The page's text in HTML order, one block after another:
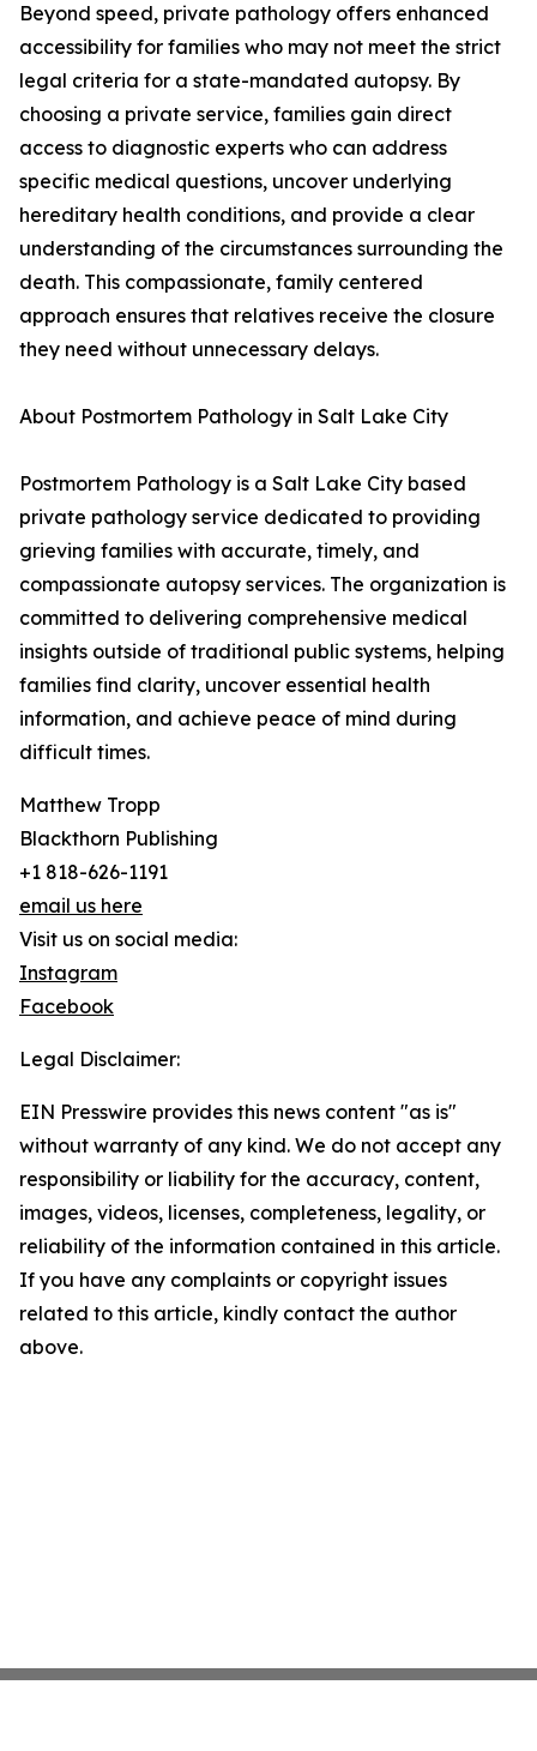
Beyond speed, private pathology offers enhanced
accessibility for families who may not meet the strict
legal criteria for a state-mandated autopsy. By
choosing a private service, families gain direct
access to diagnostic experts who can address
specific medical questions, uncover underlying
hereditary health conditions, and provide a clear
understanding of the circumstances surrounding the
death. This compassionate, family centered
approach ensures that relatives receive the closure
they need without unnecessary delays.
About Postmortem Pathology in Salt Lake City
Postmortem Pathology is a Salt Lake City based
private pathology service dedicated to providing
grieving families with accurate, timely, and
compassionate autopsy services. The organization is
committed to delivering comprehensive medical
insights outside of traditional public systems, helping
families find clarity, uncover essential health
information, and achieve peace of mind during
difficult times.
Matthew Tropp
Blackthorn Publishing
+1 818-626-1191
email us here
Visit us on social media:
Instagram
Facebook
Legal Disclaimer:
EIN Presswire provides this news content "as is"
without warranty of any kind. We do not accept any
responsibility or liability for the accuracy, content,
images, videos, licenses, completeness, legality, or
reliability of the information contained in this article.
If you have any complaints or copyright issues
related to this article, kindly contact the author
above.